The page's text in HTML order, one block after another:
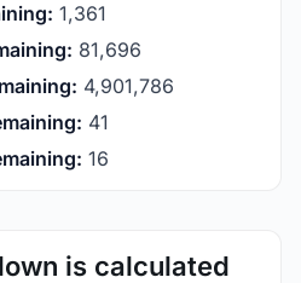
1,361
81,696
4,901,786
41
16
is calculated